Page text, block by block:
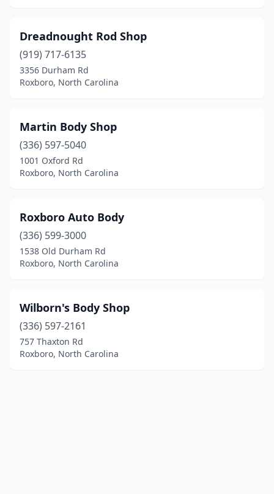
Dreadnought Rod Shop
(919) 717-6135
3356 Durham Rd
Roxboro, North Carolina
Martin Body Shop
(336) 597-5040
1001 Oxford Rd
Roxboro, North Carolina
Roxboro Auto Body
(336) 599-3000
1538 Old Durham Rd
Roxboro, North Carolina
Wilborn's Body Shop
(336) 597-2161
757 Thaxton Rd
Roxboro, North Carolina